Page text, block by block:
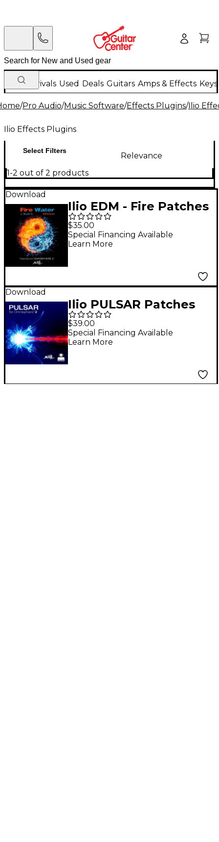
New Arrivals Used Deals Guitars Amps & Effects
/Pro Audio/Music Software/Effects Plugins/Ilio
Ilio Effects Plugins
Select Filters
Relevance
1-2 out of 2 products
Download
Ilio EDM - Fire Patches
for Omnisphere 2.1
$35.00
Special Financing Available
Learn More
Download
Ilio PULSAR Patches
for Omnisphere 2.1
$39.00
Special Financing Available
Learn More